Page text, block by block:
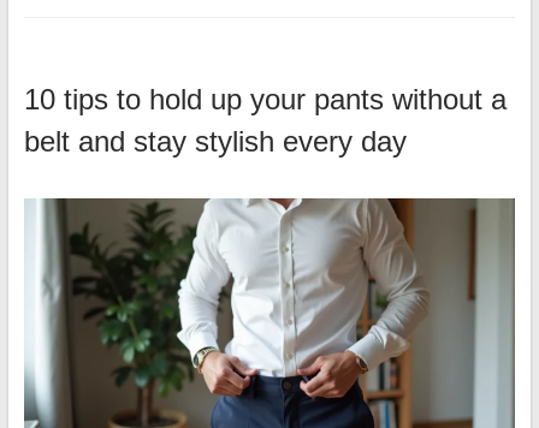
10 tips to hold up your pants without a
belt and stay stylish every day